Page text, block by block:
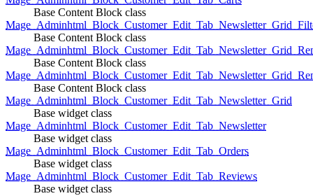
Base Content Block class
Base Content Block class
Base Content Block class
Base Content Block class
Mage_Adminhtml_Block_Customer_Edit_Tab_Newsletter_Grid
Base widget class
Mage_Adminhtml_Block_Customer_Edit_Tab_Newsletter
Base widget class
Mage_Adminhtml_Block_Customer_Edit_Tab_Orders
Base widget class
Mage_Adminhtml_Block_Customer_Edit_Tab_Reviews
Base widget class